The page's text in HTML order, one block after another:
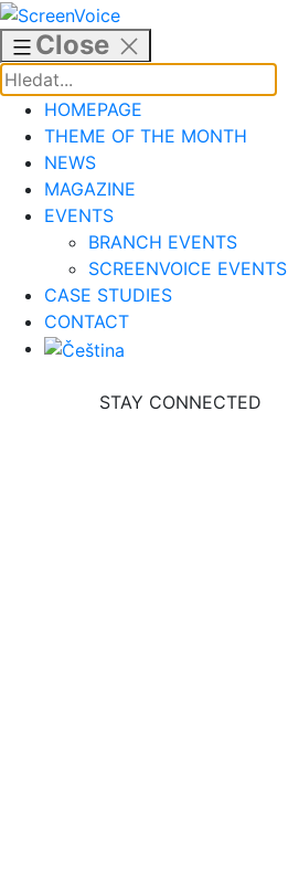
Skip
to
content
Close
HOMEPAGE
THEME OF THE MONTH
NEWS
MAGAZINE
EVENTS
BRANCH EVENTS
SCREENVOICE EVENTS
CASE STUDIES
CONTACT
STAY CONNECTED